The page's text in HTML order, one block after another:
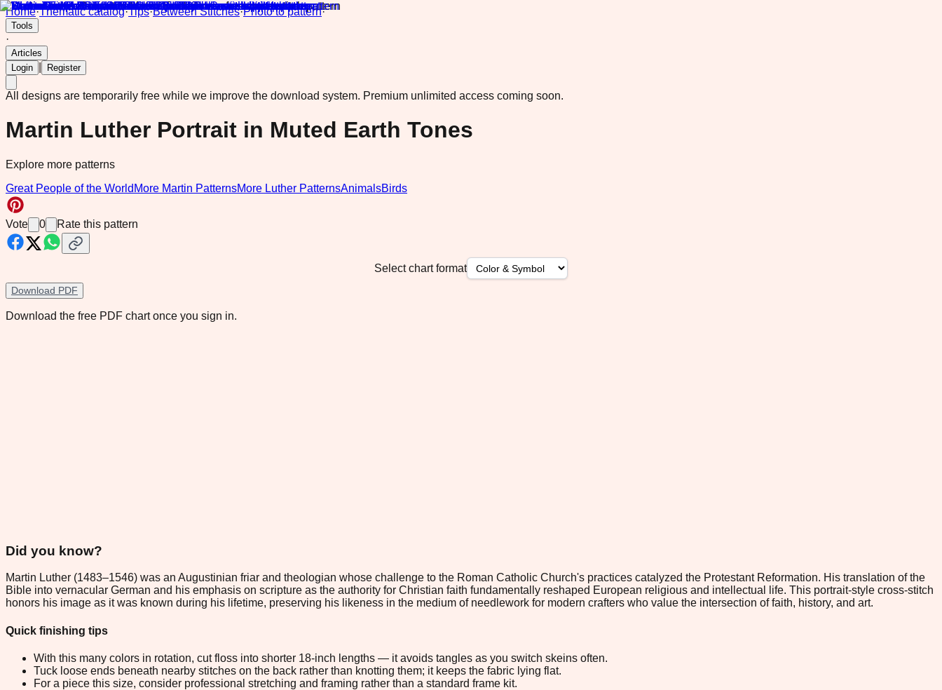
Home·Thematic catalog·Tips·Between Stitches·Photo to pattern·
Tools
·
Articles
Login
Register
All designs are temporarily free while we improve the download system. Premium unlimited access coming soon.
Martin Luther Portrait in Muted Earth Tones
Explore more patterns
Great People of the World More Martin PatternsMore Luther PatternsAnimalsBirds
Vote 0 Rate this pattern
Select chart format
Download PDF
Download the free PDF chart once you sign in.
Did you know?
Martin Luther (1483–1546) was an Augustinian friar and theologian whose challenge to the Roman Catholic Church's practices catalyzed the Protestant Reformation. His translation of the
Bible into vernacular German and his emphasis on scripture as the authority for Christian faith fundamentally reshaped European religious and intellectual life. This portrait-style cross-stitch
honors his image as it was known during his lifetime, preserving his likeness in the medium of needlework for modern crafters who value the intersection of faith, history, and art.
Quick finishing tips
With this many colors in rotation, cut floss into shorter 18-inch lengths — it avoids tangles as you switch skeins often.
Tuck loose ends beneath nearby stitches on the back rather than knotting them; it keeps the fabric lying flat.
For a piece this size, consider professional stretching and framing rather than a standard frame kit.